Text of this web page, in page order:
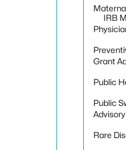
IRB
Grant
Public
Public
Rare